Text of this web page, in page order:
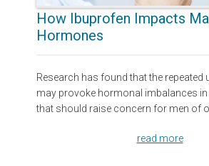
How Ibuprofen Impacts
Hormones
Research has found that the repeated
may provoke hormonal imbalances
that should raise concern for men of
read more